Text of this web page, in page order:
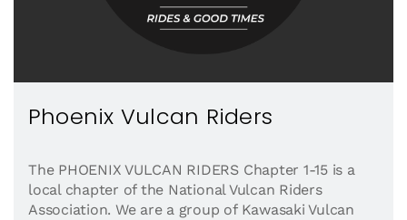
Phoenix Vulcan Riders
The PHOENIX VULCAN RIDERS Chapter 1-15 is a
local chapter of the National Vulcan Riders
Association. We are a group of Kawasaki Vulcan